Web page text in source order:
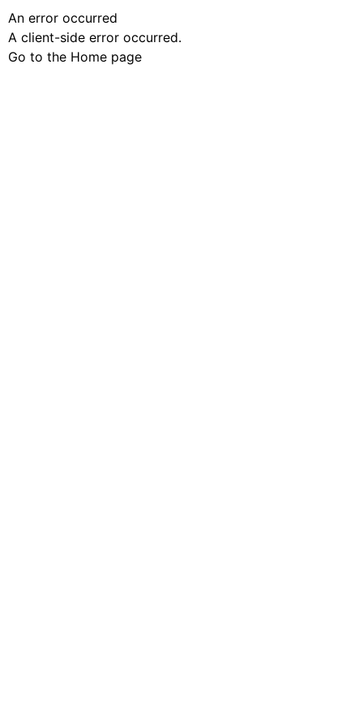
An error occurred
A client-side error occurred.
Go to the Home page